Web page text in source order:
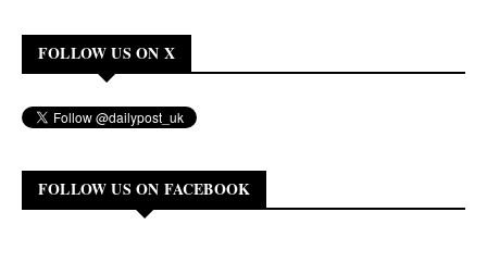
FOLLOW US ON X
FOLLOW US ON FACEBOOK